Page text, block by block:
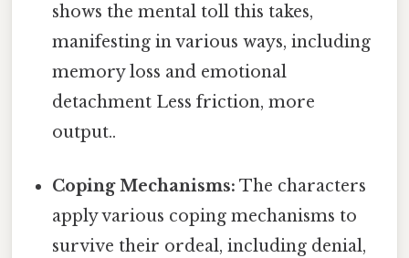
shows the mental toll this takes,
manifesting in various ways, including
memory loss and emotional
detachment Less friction, more
output..
Coping Mechanisms: The characters
apply various coping mechanisms to
survive their ordeal, including denial,